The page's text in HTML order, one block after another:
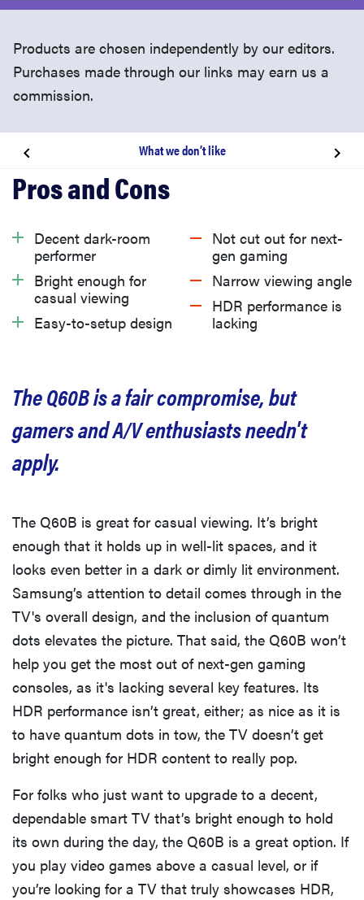
Products are chosen independently by our editors.
Purchases made through our links may earn us a
commission.
What we don’t like
About the Samsung Q60B
Related content
What we like
What we don’t like
Decent dark-room
performer
Bright enough for
casual viewing
Easy-to-setup design
Not cut out for next-
gen gaming
Narrow viewing angle
HDR performance is
lacking
The Q60B is a fair compromise, but
gamers and A/V enthusiasts needn't
apply.
The Q60B is great for casual viewing. It’s bright
enough that it holds up in well-lit spaces, and it
looks even better in a dark or dimly lit environment.
Samsung’s attention to detail comes through in the
TV's overall design, and the inclusion of quantum
dots elevates the picture. That said, the Q60B won’t
help you get the most out of next-gen gaming
consoles, as it's lacking several key features. Its
HDR performance isn’t great, either; as nice as it is
to have quantum dots in tow, the TV doesn’t get
bright enough for HDR content to really pop.
For folks who just want to upgrade to a decent,
dependable smart TV that’s bright enough to hold
its own during the day, the Q60B is a great option. If
you play video games above a casual level, or if
you’re looking for a TV that truly showcases HDR,